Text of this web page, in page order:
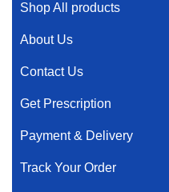
Shop All products
About Us
Contact Us
Get Prescription
Payment & Delivery
Track Your Order